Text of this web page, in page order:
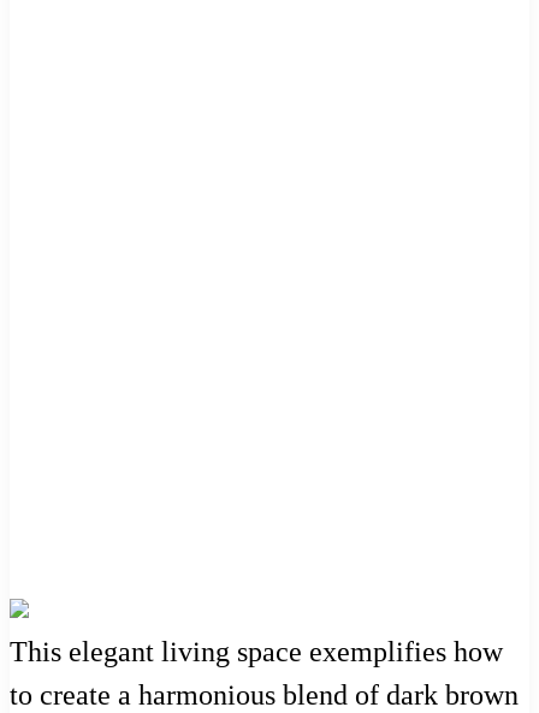
This elegant living space exemplifies how
to create a harmonious blend of dark brown